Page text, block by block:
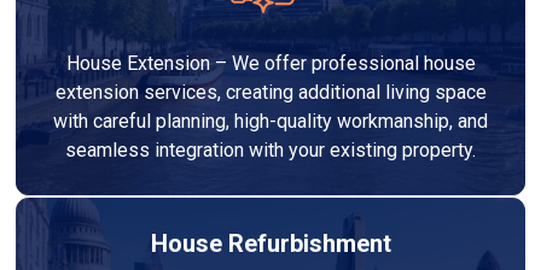
House Extension – We offer professional house
extension services, creating additional living space
with careful planning, high-quality workmanship, and
seamless integration with your existing property.
House Refurbishment